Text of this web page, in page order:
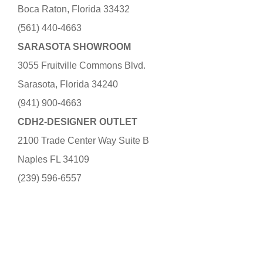
Boca Raton, Florida 33432
(561) 440-4663
SARASOTA SHOWROOM
3055 Fruitville Commons Blvd.
Sarasota, Florida 34240
(941) 900-4663
CDH2-DESIGNER OUTLET
2100 Trade Center Way Suite B
Naples FL 34109
(239) 596-6557